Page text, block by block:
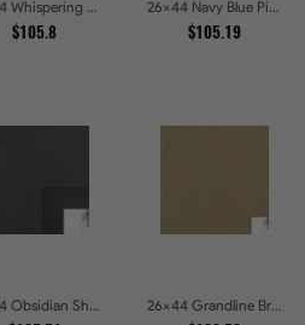
26x44 Whispering Ash Picture Frames
$105.8
26x44 Navy Blue Picture Frames
$105.19
26x44 Obsidian Shadow Picture Frames 26x44 Grandline Brushed gold Picture Frames